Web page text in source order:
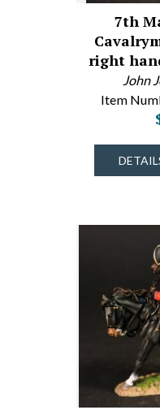
7th
right
John
Item